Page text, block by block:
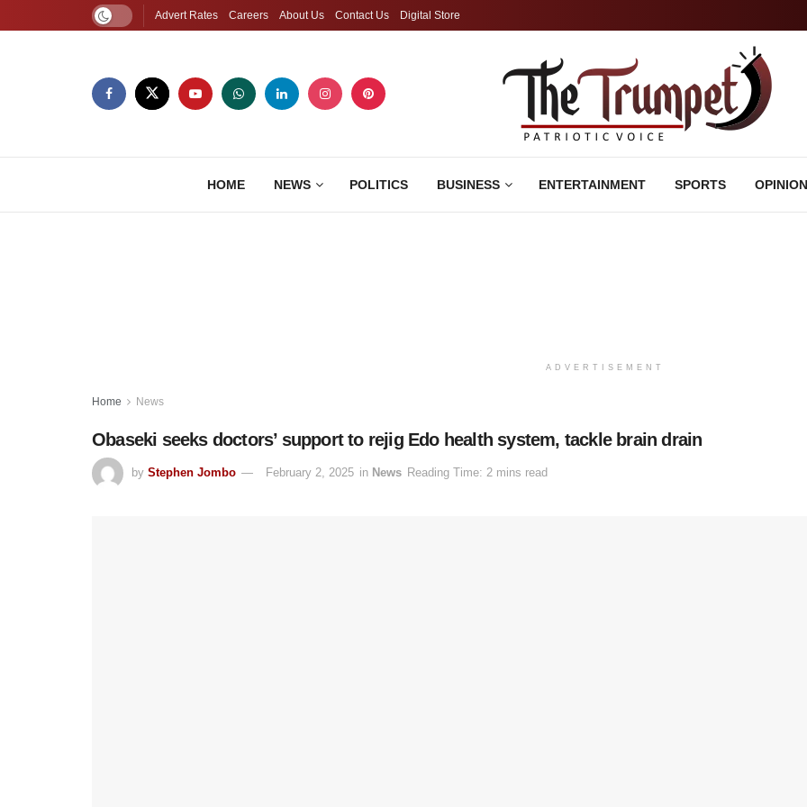
Advert Rates Careers About Us Contact Us Digital Store
HOME NEWS POLITICS BUSINESS ENTERTAINMENT SPORTS OPINION
ADVERTISEMENT
Home News
Obaseki seeks doctors’ support to rejig Edo health system, tackle brain drain
by Stephen Jombo February 2, 2025 in News Reading Time: 2 mins read